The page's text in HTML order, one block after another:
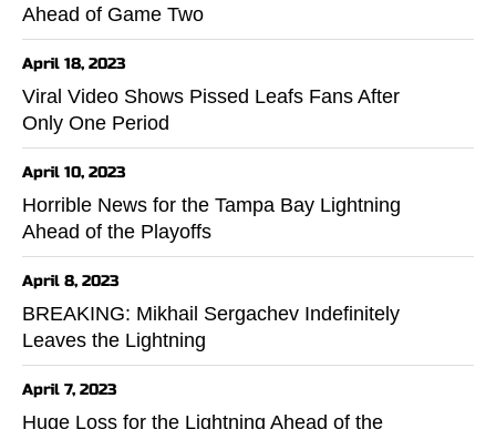
Ahead of Game Two
April 18, 2023
Viral Video Shows Pissed Leafs Fans After
Only One Period
April 10, 2023
Horrible News for the Tampa Bay Lightning
Ahead of the Playoffs
April 8, 2023
BREAKING: Mikhail Sergachev Indefinitely
Leaves the Lightning
April 7, 2023
Huge Loss for the Lightning Ahead of the